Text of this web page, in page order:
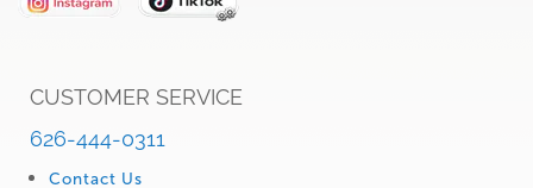
CUSTOMER SERVICE
626-444-0311
Contact Us